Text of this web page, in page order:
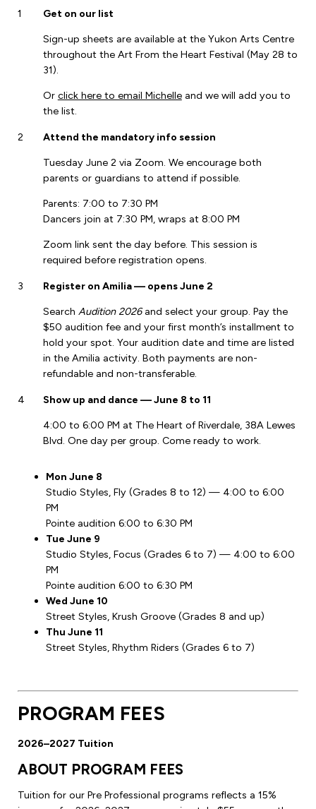
1 Get on our list
Sign-up sheets are available at the Yukon Arts Centre
throughout the Art From the Heart Festival (May 28 to
31).
Or click here to email Michelleand we will add you to
the list.
2 Attend the mandatory info session
Tuesday June 2 via Zoom. We encourage both
parents or guardians to attend if possible.
Parents: 7:00 to 7:30 PM
Dancers join at 7:30 PM, wraps at 8:00 PM
Zoom link sent the day before. This session is
required before registration opens.
3 Register on Amilia — opens June 2
Search Audition 2026and select your group. Pay the
$50 audition fee and your first month’s installment to
hold your spot. Your audition date and time are listed
in the Amilia activity. Both payments are non-
refundable and non-transferable.
4 Show up and dance — June 8 to 11
4:00 to 6:00 PM at The Heart of Riverdale, 38A Lewes
Blvd. One day per group. Come ready to work.
Mon June 8
Studio Styles, Fly (Grades 8 to 12) — 4:00 to 6:00
PM
Pointe audition 6:00 to 6:30 PM
Tue June 9
Studio Styles, Focus (Grades 6 to 7) — 4:00 to 6:00
PM
Pointe audition 6:00 to 6:30 PM
Wed June 10
Street Styles, Krush Groove (Grades 8 and up)
Thu June 11
Street Styles, Rhythm Riders (Grades 6 to 7)
PROGRAM FEES
2026–2027 Tuition
ABOUT PROGRAM FEES
Tuition for our Pre Professional programs reflects a 15%